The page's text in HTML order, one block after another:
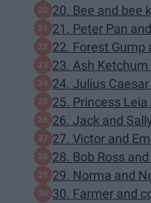
20. Bee and bee
21. Peter Pan
22. Forest Gump
23. Ash
24. Julius
25. Princess
26. Jack and
27. Victor and
28. Bob Ross
29. Norma and
30. Farmer and